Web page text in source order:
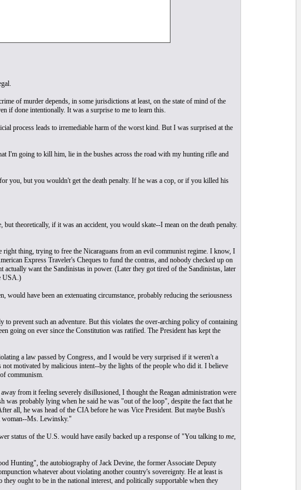
of murder depends, in some jurisdictions at least, on the state of mind of the
if done intentionally. It was a surprise to me to learn this.
process leads to irremediable harm of the worst kind. But I was surprised at the
I'm going to kill him, lie in the bushes across the road with my hunting rifle and
you, but you wouldn't get the death penalty. If he was a cop, or if you killed his
theoretically, if it was an accident, you would skate--I mean on the death penalty.
thing, trying to free the Nicaraguans from an evil communist regime. I know, I
Express Traveler's Cheques to fund the contras, and nobody checked up on
want the Sandinistas in power. (Later they got tired of the Sandinistas, later
USA.)
would have been an extenuating circumstance, probably reducing the seriousness
prevent such an adventure. But this violates the over-arching policy of containing
going on ever since the Constitution was ratified. The President has kept the
a law passed by Congress, and I would be very surprised if it weren't a
motivated by malicious intent--by the lights of the people who did it. I believe
communism.
from it feeling severely disillusioned, I thought the Reagan administration were
probably lying when he said he was "out of the loop", despite the fact that he
all, he was head of the CIA before he was Vice President. But maybe Bush's
woman--Ms. Lewinsky."
status of the U.S. would have easily backed up a response of "You talking to me,
Hunting", the autobiography of Jack Devine, the former Associate Deputy
whatever about violating another country's sovereignty. He at least is
ought to be in the national interest, and politically supportable when they